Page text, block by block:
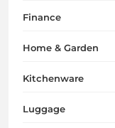
Finance
Home & Garden
Kitchenware
Luggage